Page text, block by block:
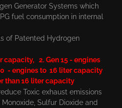
Generator Systems which
fuel consumption in internal
of Patented Hydrogen
capacity, 2. Gen 15 - engines
- engines to 16 liter capacity
than 16 liter capacity
Toxic exhaust emissions
Sulfur Dioxide and